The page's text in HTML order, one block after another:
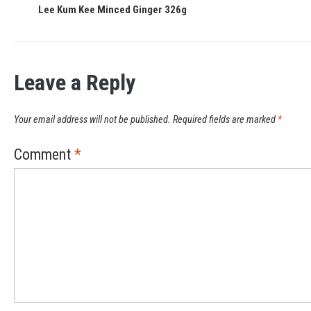
Lee Kum Kee Minced Ginger 326g
Leave a Reply
Your email address will not be published. Required fields are marked *
Comment *